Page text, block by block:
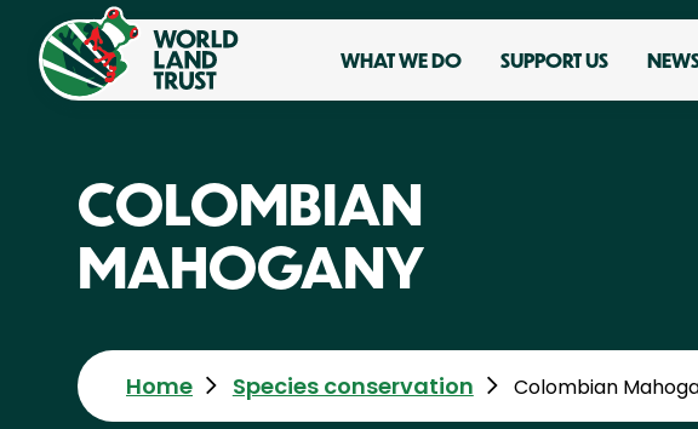
WHAT WE DO SUPPORT US
COLOMBIAN
MAHOGANY
Home Species conservation Colombian